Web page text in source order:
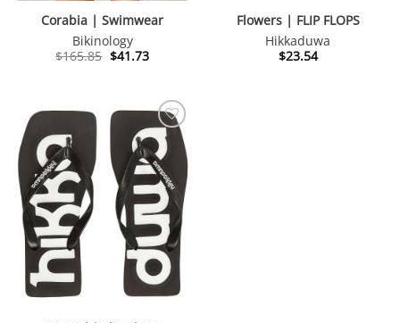
Corabia | Swimwear
Bikinology
$165.85 Original
price
$41.73Current
price
Flowers | FLIP FLOPS
Hikkaduwa
$23.54